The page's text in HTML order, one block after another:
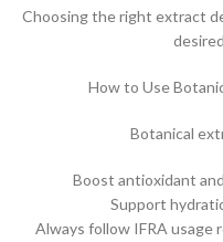
Choosing the right extract
How to Use
Botanical
Boost antioxidant
Support
Always follow IFRA usage